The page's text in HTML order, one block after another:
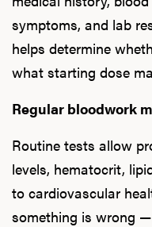
symptoms, and lab
helps determine
what starting dose
Regular bloodwork
Routine tests allow
levels, hematocrit,
to cardiovascular
something is wrong